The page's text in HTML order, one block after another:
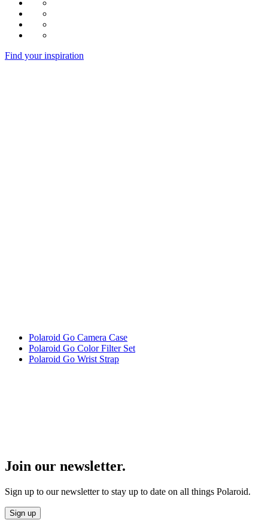
Find your inspiration
Polaroid Go Camera Case
Polaroid Go Color Filter Set
Polaroid Go Wrist Strap
Join our newsletter.
Sign up to our newsletter to stay up to date on all things Polaroid.
Sign up